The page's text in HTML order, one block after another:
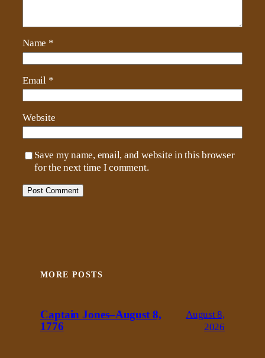
Name *
Email *
Website
Save my name, email, and website in this browser
for the next time I comment.
MORE POSTS
Captain Jones–August 8,
1776
August 8,
2026